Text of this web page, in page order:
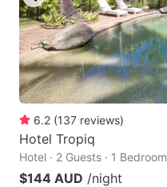
6.2 (137 reviews)
Hotel Tropiq
Hotel · 2 Guests · 1 Bedroom
$144 AUD /night